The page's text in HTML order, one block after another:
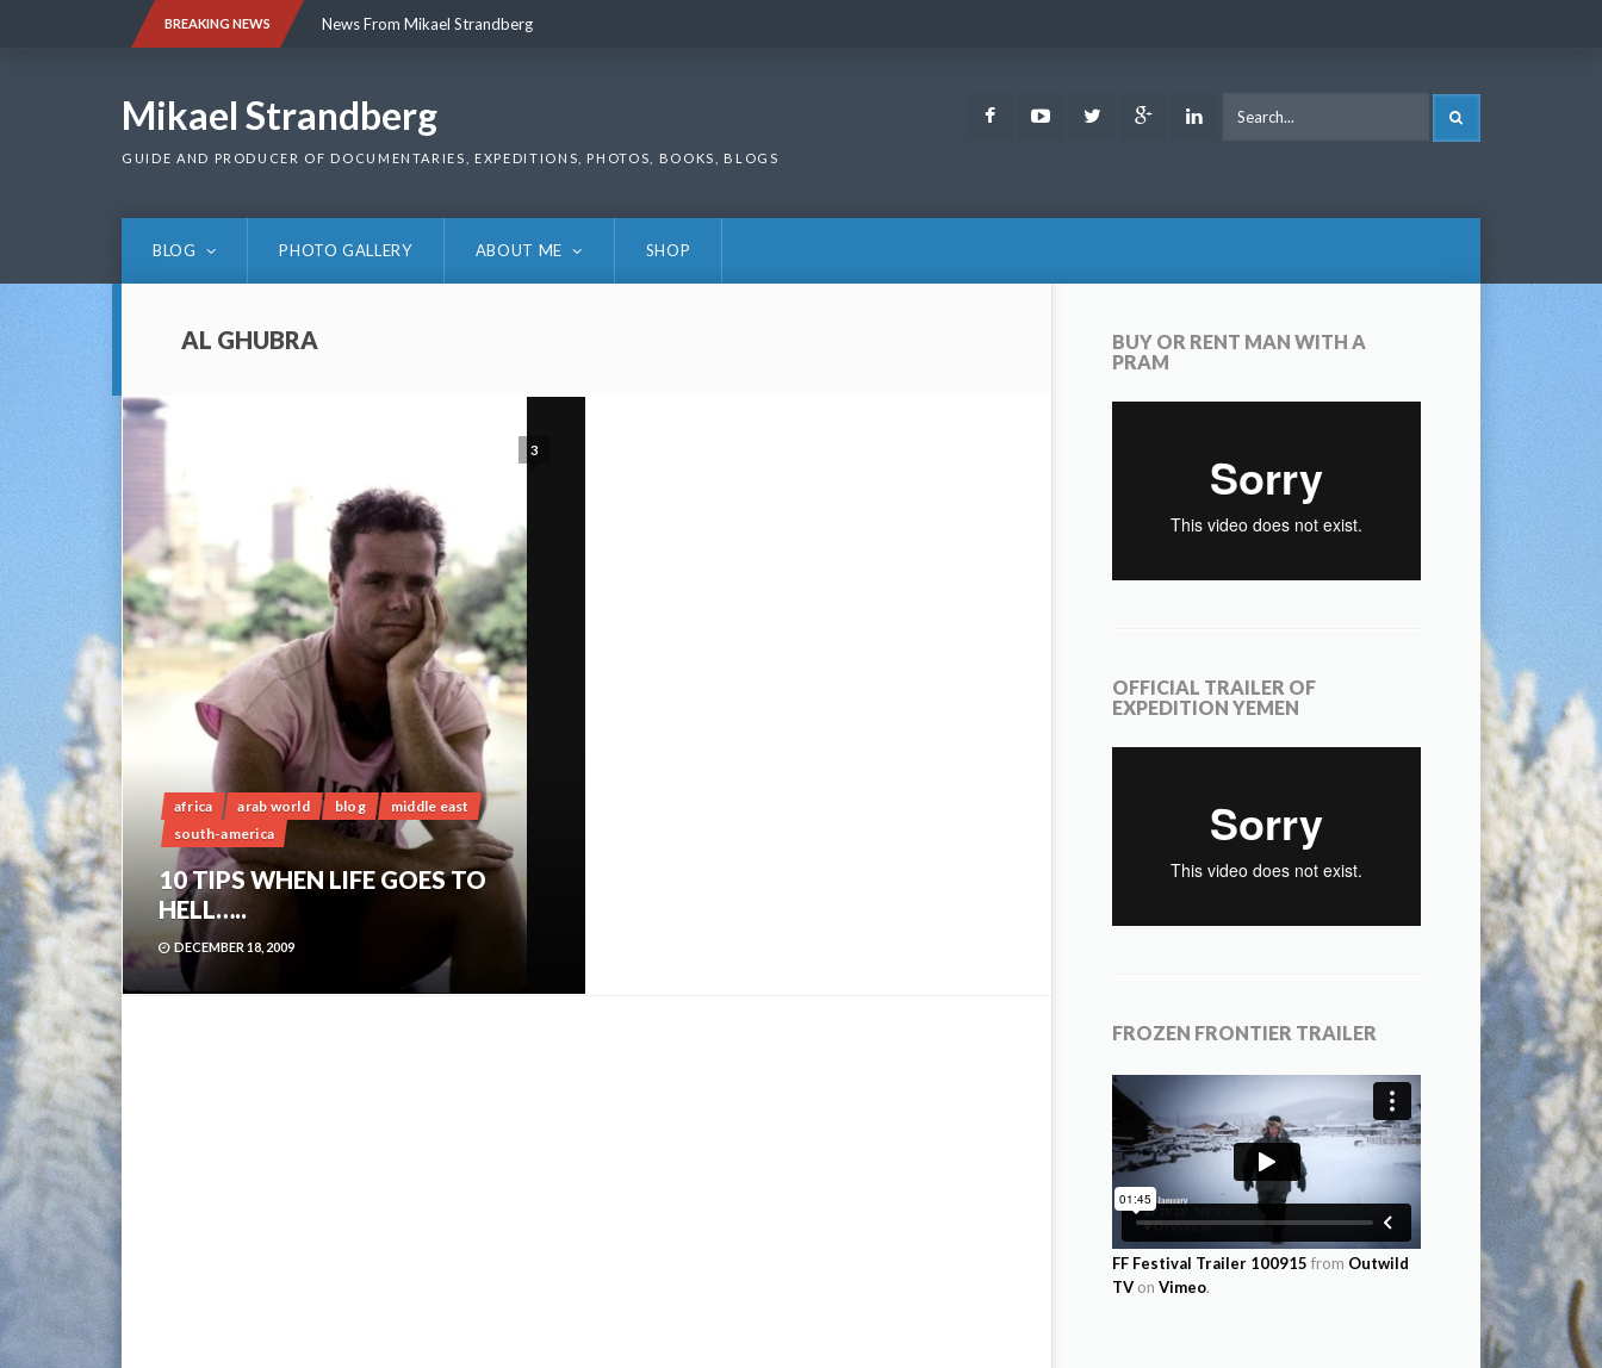
BREAKING NEWS News From Mikael Strandberg
Mikael Strandberg
GUIDE AND PRODUCER OF DOCUMENTARIES, EXPEDITIONS, PHOTOS, BOOKS, BLOGS
FacebookYoutubeTwitter Google LinkedIn
BLOG PHOTO GALLERY ABOUT ME SHOP
AL GHUBRA
3
africa arab world blog
middle east
south-america
10 TIPS WHEN LIFE GOES TO
HELL…..
DECEMBER 18, 2009
BUY OR RENT MAN WITH A
PRAM
OFFICIAL TRAILER OF
EXPEDITION YEMEN
FROZEN FRONTIER TRAILER
FF Festival Trailer 100915 from Outwild
TV on Vimeo.